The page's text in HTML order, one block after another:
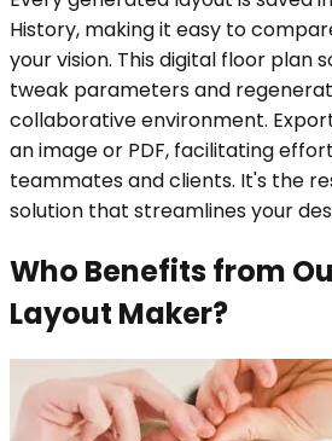
History, making it easy to
your vision. This digital floor plan
tweak parameters and
collaborative environment.
an image or PDF, facilitating
teammates and clients. It's the
solution that streamlines your
Who Benefits from
Layout Maker?